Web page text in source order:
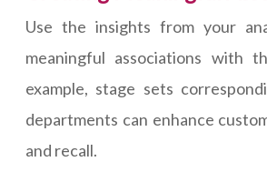
Use the insights from your
meaningful associations with
example, stage sets
departments can enhance
and recall.